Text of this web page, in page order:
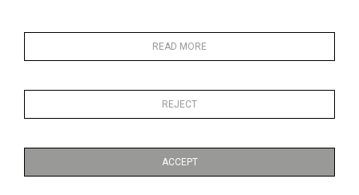
READ MORE
REJECT
ACCEPT
Victorian Sardine Box and Cover